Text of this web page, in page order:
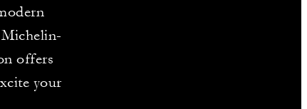
Michelin-
offers
your